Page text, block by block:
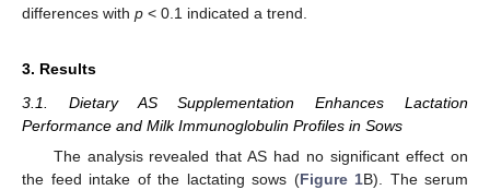
differences with p < 0.1 indicated a trend.
3. Results
3.1. Dietary AS Supplementation Enhances Lactation
Performance and Milk Immunoglobulin Profiles in Sows
The analysis revealed that AS had no significant effect on
the feed intake of the lactating sows (Figure 1B). The serum